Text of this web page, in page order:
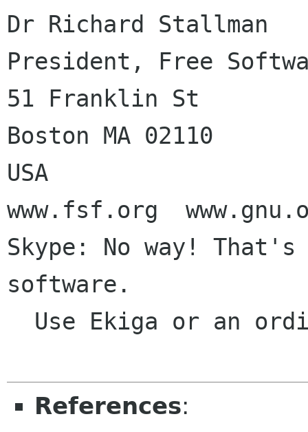
Dr Richard Stallman
President, Free
51 Franklin St
Boston MA 02110
USA
www.fsf.org
Skype: No way!
software.
References: